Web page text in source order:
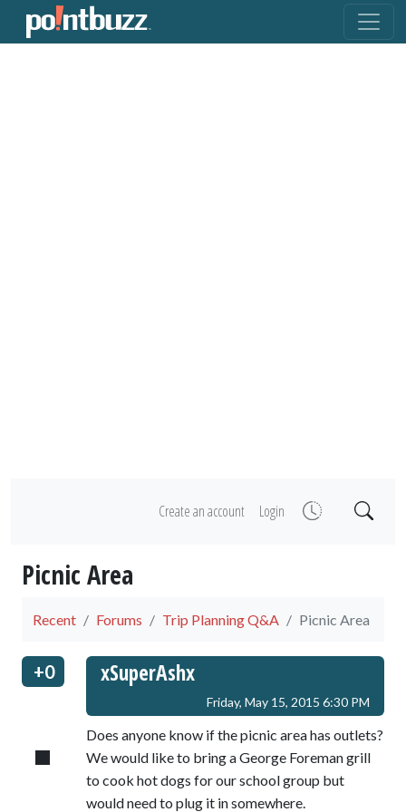
Create an account Login
Picnic Area
Recent Forums Trip Planning Q&A Picnic Area
+0 xSuperAshx
Friday, May 15, 2015 6:30 PM
Does anyone know if the picnic area has outlets?
We would like to bring a George Foreman grill
to cook hot dogs for our school group but
would need to plug it in somewhere.